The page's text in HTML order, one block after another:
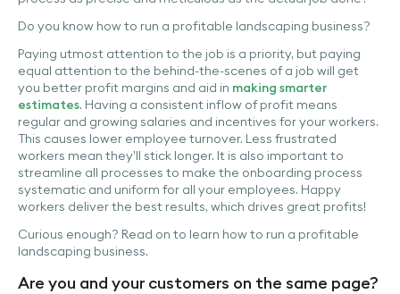
Do you know how to run a profitable landscaping business?
Paying utmost attention to the job is a priority, but paying
equal attention to the behind-the-scenes of a job will get
you better profit margins and aid in making smarter
estimates. Having a consistent inflow of profit means
regular and growing salaries and incentives for your workers.
This causes lower employee turnover. Less frustrated
workers mean they’ll stick longer. It is also important to
streamline all processes to make the onboarding process
systematic and uniform for all your employees. Happy
workers deliver the best results, which ‌drives great profits!
Curious enough? Read on to learn how to run a profitable
landscaping business.
Are you and your customers on the same page?